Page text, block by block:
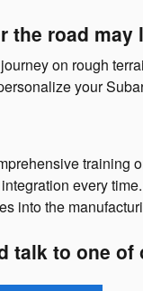
the road may
on rough
your
training
every
into the
talk to one of